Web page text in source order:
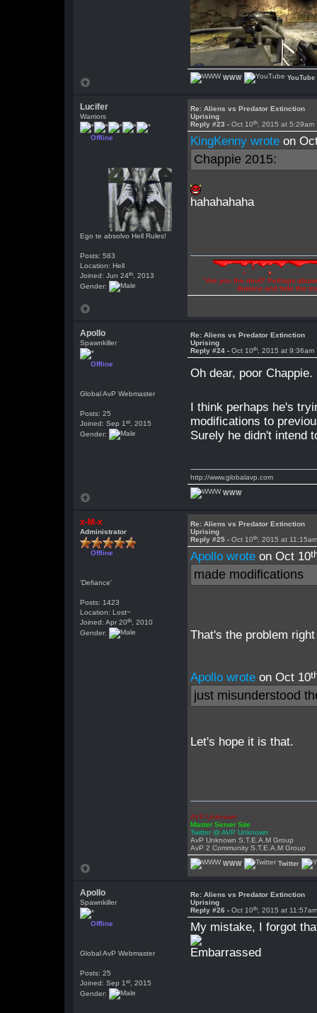
WWW YouTube
Lucifer
Warriors
Offline
Ego te absolvo Hell Rules!
Posts: 583
Location: Hell
Joined: Jun 24th , 2013
Gender:
Re: Aliens vs Predator Extinction
Uprising
Reply #23 -Oct 10th , 2015 at 5:29am
KingKenny wrote on
Chappie 2015:
hahahahaha
"Are you the devil? Perhaps
illusions and hide the
Apollo
Spawnkiller
Offline
Global AvP Webmaster
Posts: 25
Joined: Sep 1st , 2015
Gender:
Re: Aliens vs Predator Extinction
Uprising
Reply #24 -Oct 10th , 2015 at 9:36am
Oh dear, poor
I think perhaps he's
modifications to
Surely he didn't intend
http://www.globalavp.com
WWW
x-M-x
Administrator
Offline
'Defiance'
Posts: 1423
Location: Lost~
Joined: Apr 20th , 2010
Gender:
Re: Aliens vs Predator Extinction
Uprising
Reply #25 -Oct 10th , 2015 at
Apollo wrote on Oct 10
made modifications
That's the problem
Apollo wrote on Oct 10
just misunderstood
Let's hope it is that.
AVP Unknown
Master Server Site
Twitter @ AVP Unknown
AvP Unknown S.T.E.A.M Group
AvP 2 Community S.T.E.A.M Group
WWW Twitter
Apollo
Spawnkiller
Offline
Global AvP Webmaster
Posts: 25
Joined: Sep 1st , 2015
Gender:
Re: Aliens vs Predator Extinction
Uprising
Reply #26 -Oct 10th , 2015 at
My mistake, I forgot